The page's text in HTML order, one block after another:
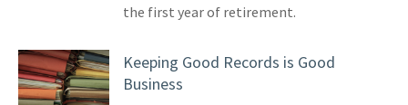
the first year of retirement.
Keeping Good Records is Good
Business